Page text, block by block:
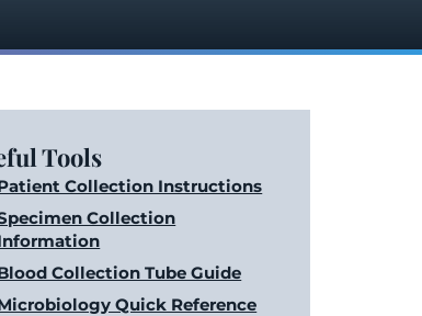
Tools
Collection Instructions
Collection
Collection Tube Guide
Quick Reference